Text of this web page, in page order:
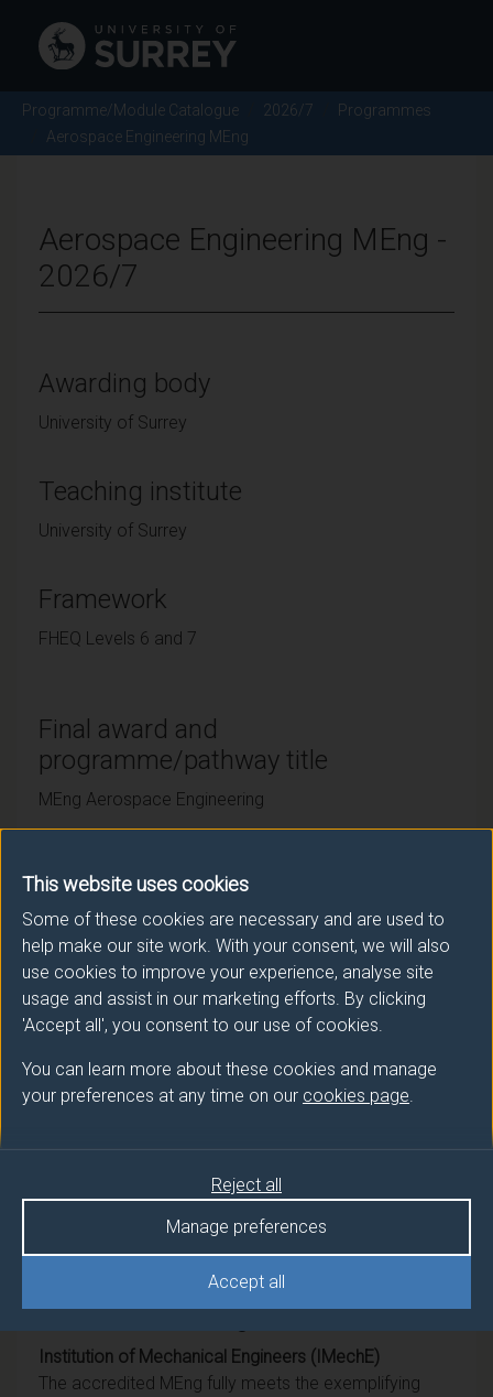
This website uses cookies
Some of these cookies are necessary and are used to
help make our site work. With your consent, we will also
use cookies to improve your experience, analyse site
usage and assist in our marketing efforts. By clicking
'Accept all', you consent to our use of cookies.
You can learn more about these cookies and manage
your preferences at any time on our cookies page.
Accept all
Manage preferences
Reject all
Programme/Module Catalogue 2026/7
Programmes
Aerospace Engineering MEng
Aerospace Engineering MEng -
2026/7
Awarding body
University of Surrey
Teaching institute
University of Surrey
Framework
FHEQ Levels 6 and 7
Final award and
programme/pathway title
MEng Aerospace Engineering
Subsidiary award(s)
Award Title
BEng (Hons) Aerospace Engineering
DipHE Aerospace Engineering
Professional recognition
Institution of Mechanical Engineers (IMechE)
The accredited MEng fully meets the exemplifying